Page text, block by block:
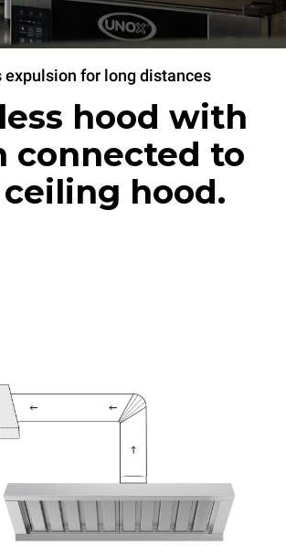
expulsion for long distances
hood with
connected to
hood.